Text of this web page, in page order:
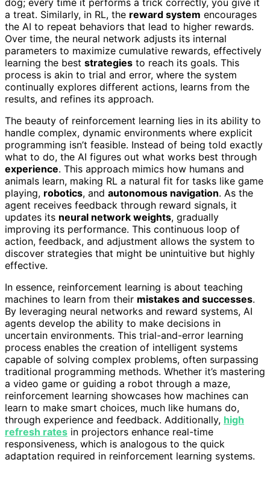
dog; every time it performs a trick correctly, you give it
a treat. Similarly, in RL, the reward system encourages
the AI to repeat behaviors that lead to higher rewards.
Over time, the neural network adjusts its internal
parameters to maximize cumulative rewards, effectively
learning the best strategies to reach its goals. This
process is akin to trial and error, where the system
continually explores different actions, learns from the
results, and refines its approach.
The beauty of reinforcement learning lies in its ability to
handle complex, dynamic environments where explicit
programming isn’t feasible. Instead of being told exactly
what to do, the AI figures out what works best through
experience. This approach mimics how humans and
animals learn, making RL a natural fit for tasks like game
playing, robotics, and autonomous navigation. As the
agent receives feedback through reward signals, it
updates its neural network weights, gradually
improving its performance. This continuous loop of
action, feedback, and adjustment allows the system to
discover strategies that might be unintuitive but highly
effective.
In essence, reinforcement learning is about teaching
machines to learn from their mistakes and successes.
By leveraging neural networks and reward systems, AI
agents develop the ability to make decisions in
uncertain environments. This trial-and-error learning
process enables the creation of intelligent systems
capable of solving complex problems, often surpassing
traditional programming methods. Whether it’s mastering
a video game or guiding a robot through a maze,
reinforcement learning showcases how machines can
learn to make smart choices, much like humans do,
through experience and feedback. Additionally, high
refresh rates in projectors enhance real-time
responsiveness, which is analogous to the quick
adaptation required in reinforcement learning systems.